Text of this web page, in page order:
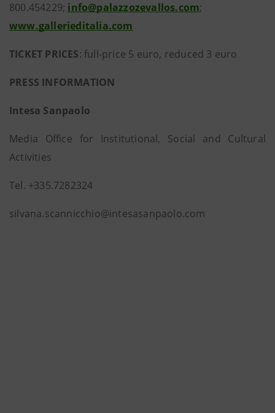
800.454229; info@palazzozevallos.com;
www.gallerieditalia.com
TICKET PRICES: full-price 5 euro, reduced 3 euro
PRESS INFORMATION
Intesa Sanpaolo
Media Office for Institutional, Social and Cultural
Activities
Tel. +335.7282324
silvana.scannicchio@intesasanpaolo.com